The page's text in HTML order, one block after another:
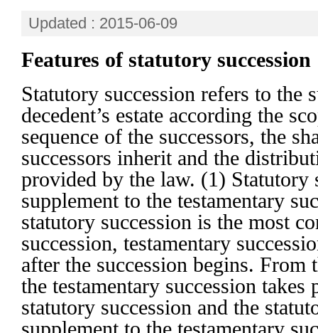
Updated : 2015-06-09
Features of statutory succession
Statutory succession refers to the
decedent’s estate according the
sequence of the successors, the
successors inherit and the
provided by the law. (1) Statutory
supplement to the testamentary
statutory succession is the most
succession, testamentary
after the succession begins. From
the testamentary succession takes
statutory succession and the